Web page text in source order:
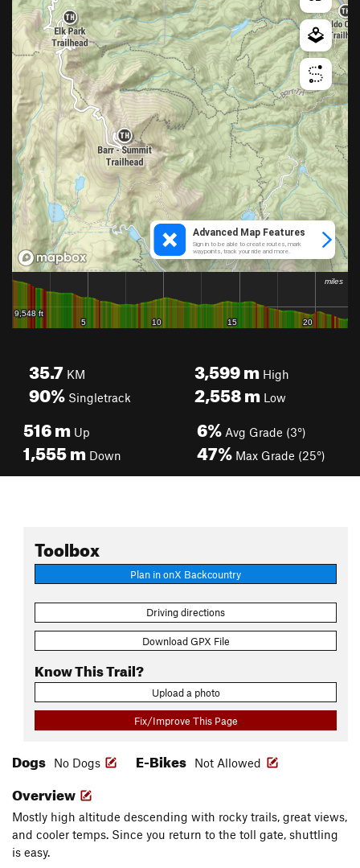
35.7 KM
90% Singletrack
3,599mHigh
2,558mLow
516m Up
1,555m Down
6% Avg Grade (3°)
47% Max Grade (25°)
Toolbox
Plan in onX Backcountry
Driving directions
Download GPX File
Know This Trail?
Upload a photo
Fix/Improve This Page
Dogs No Dogs E-Bikes Not Allowed
Overview
Mostly high altitude descending with rocky trails, great views,
and cooler temps. Since you return to the toll gate, shuttling
is easy.